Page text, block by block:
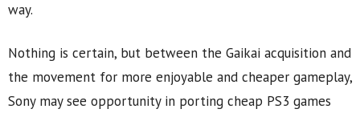
way.
Nothing is certain, but between the Gaikai acquisition and
the movement for more enjoyable and cheaper gameplay,
Sony may see opportunity in porting cheap PS3 games